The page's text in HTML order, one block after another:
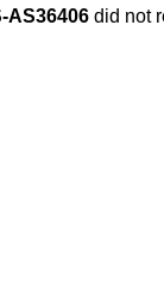
AS36406 did not